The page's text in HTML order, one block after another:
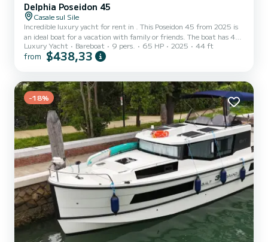
Delphia Poseidon 45
Casale sul Sile
Incredible luxury yacht for rent in . This Poseidon 45 from 2025 is
an ideal boat for a vacation with family or friends. The boat has 4
cabins with total comfort and a capacity of 9 passengers. With a
total length of 14 meters and 65 horsepower, it will be your best
following equipment: Bow thruster, USB plug, A/C, Swim
platform. If you have any questions about...
Luxury Yacht Bareboat 9 pers. 65 HP 2025 44 ft
from $438,33
-18%